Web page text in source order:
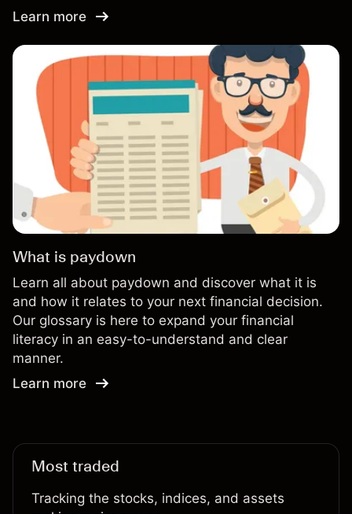
Learn more
What is paydown
Learn all about paydown and discover what it is
and how it relates to your next financial decision.
Our glossary is here to expand your financial
literacy in an easy-to-understand and clear
manner.
Learn more
Most traded
Tracking the stocks, indices, and assets